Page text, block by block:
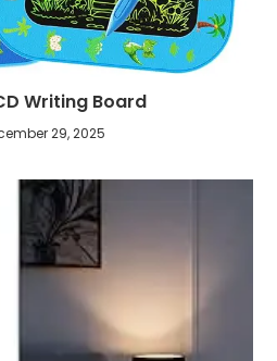
Writing Board
29, 2025